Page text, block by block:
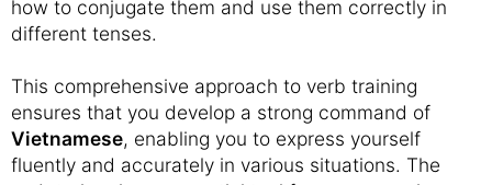
how to conjugate them and use them correctly in
different tenses.
This comprehensive approach to verb training
ensures that you develop a strong command of
Vietnamese, enabling you to express yourself
fluently and accurately in various situations. The